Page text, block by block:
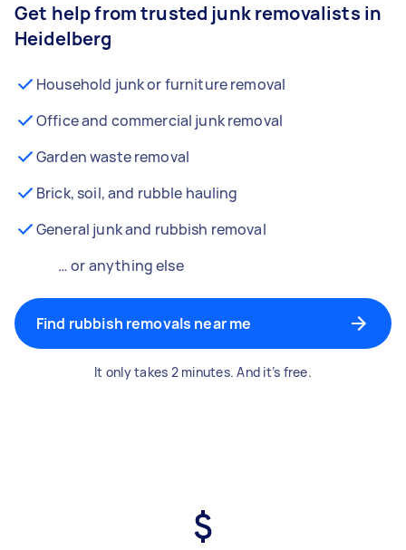
Get help from trusted junk removalists in
Heidelberg
Household junk or furniture removal
Office and commercial junk removal
Garden waste removal
Brick, soil, and rubble hauling
General junk and rubbish removal
… or anything else
Find rubbish removals near me
It only takes 2 minutes. And it’s free.